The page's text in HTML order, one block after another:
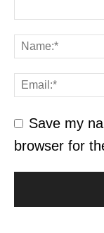
Save my
browser for